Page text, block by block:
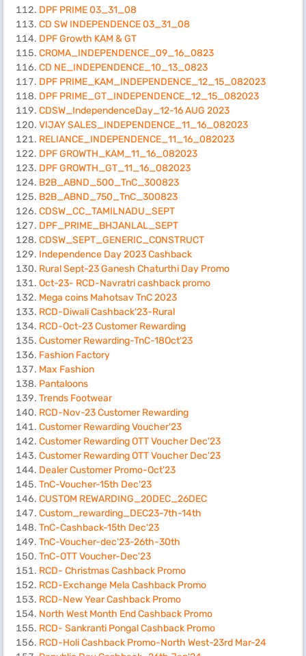
DPF PRIME 03_31_08
CD SW INDEPENDENCE 03_31_08
DPF Growth KAM & GT
CROMA_INDEPENDENCE_09_16_0823
CD NE_INDEPENDENCE_10_13_0823
DPF PRIME_KAM_INDEPENDENCE_12_15_082023
DPF PRIME_GT_INDEPENDENCE_12_15_082023
CDSW_IndependenceDay_12-16 AUG 2023
VIJAY SALES_INDEPENDENCE_11_16_082023
RELIANCE_INDEPENDENCE_11_16_082023
DPF GROWTH_KAM_11_16_082023
DPF GROWTH_GT_11_16_082023
B2B_ABND_500_TnC_300823
B2B_ABND_750_TnC_300823
CDSW_CC_TAMILNADU_SEPT
DPF_PRIME_BHJANLAL_SEPT
CDSW_SEPT_GENERIC_CONSTRUCT
Independence Day 2023 Cashback
Rural Sept-23 Ganesh Chaturthi Day Promo
Oct-23- RCD-Navratri cashback promo
Mega coins Mahotsav TnC 2023
RCD-Diwali Cashback'23-Rural
RCD-Oct-23 Customer Rewarding
Customer Rewarding-TnC-18Oct'23
Fashion Factory
Max Fashion
Pantaloons
Trends Footwear
RCD-Nov-23 Customer Rewarding
Customer Rewarding Voucher'23
Customer Rewarding OTT Voucher Dec'23
Customer Rewarding OTT Voucher Dec'23
Dealer Customer Promo-Oct'23
TnC-Voucher-15th Dec'23
CUSTOM REWARDING_20DEC_26DEC
Custom_rewarding_DEC23-7th-14th
TnC-Cashback-15th Dec'23
TnC-Voucher-dec'23-26th-30th
TnC-OTT Voucher-Dec'23
RCD- Christmas Cashback Promo
RCD-Exchange Mela Cashback Promo
RCD-New Year Cashback Promo
North West Month End Cashback Promo
RCD- Sankranti Pongal Cashback Promo
RCD-Holi Cashback Promo-North West-23rd Mar-24